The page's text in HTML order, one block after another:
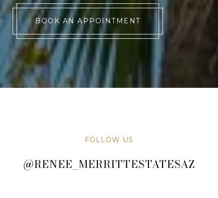
BOOK AN APPOINTMENT
FOLLOW US
@RENEE_MERRITTESTATESAZ
@RENEE_MERRITTESTATESAZ
@RENEE_MERRITTESTATESAZ